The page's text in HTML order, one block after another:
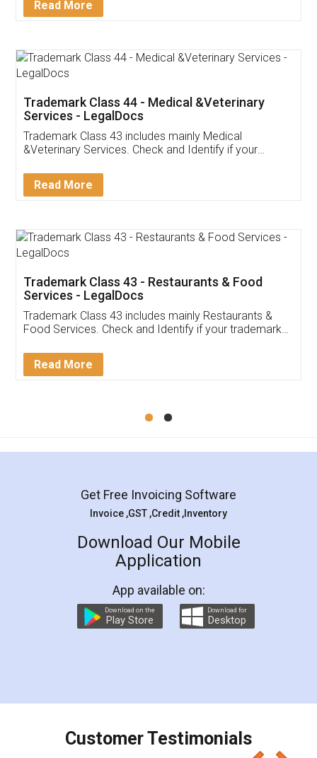
Customer Testimonials
Akhil Chennupati
Thank you Legal docs! I've applied FSSAI
(Pooja) was prompt and very helpful. I had to
reach out to them periodically because of an
input error from my end. Pooja was very patient
in handling this issue. She had assisted me till
Mohit Koul
Rental Agreement
LegalDocs is an excellent and professional
online service which helps you step by step in
preparation and registration. They helped me in
preparing my Rental Agreement as a Tenant at
the comfort of my home and even did a second
charges online) which again makes the whole
final amt to be paid as well as discount coupons
which I liked alot 😋 I would recommend people